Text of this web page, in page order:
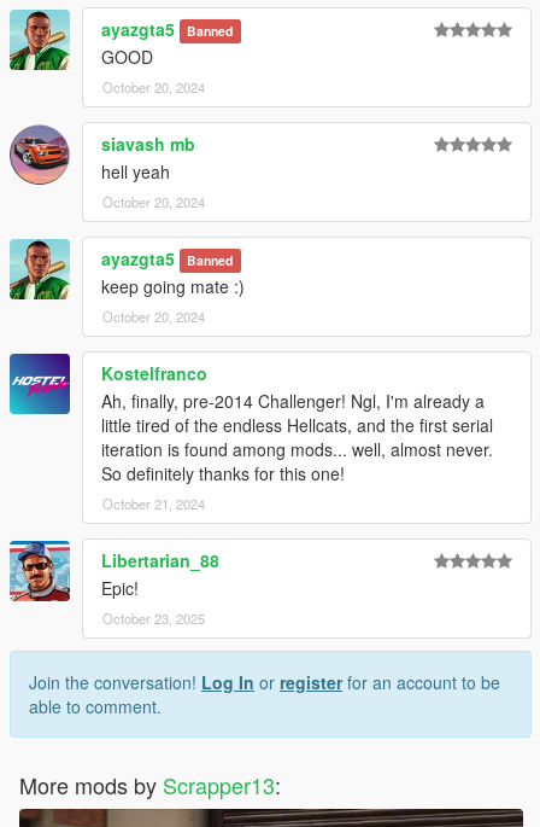
ayazgta5 Banned
GOOD
October 20, 2024
siavash mb
hell yeah
October 20, 2024
ayazgta5 Banned
keep going mate :)
October 20, 2024
Kostelfranco
Ah, finally, pre-2014 Challenger! Ngl, I'm already a
little tired of the endless Hellcats, and the first serial
iteration is found among mods... well, almost never.
So definitely thanks for this one!
October 21, 2024
Libertarian_88
Epic!
October 23, 2025
Join the conversation! Log In or registerfor an account to be
able to comment.
More mods by Scrapper13: